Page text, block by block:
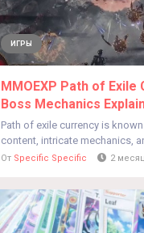
ИГРЫ
MMOEXP Path of
Boss Mechanics
Path of exile currency is
content, intricate mechanics,
От Specific Specific 2